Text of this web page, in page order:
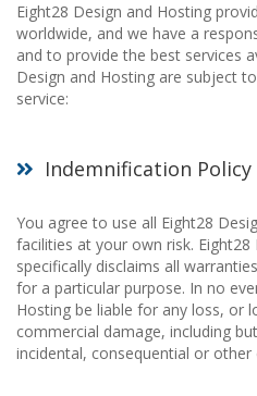
Eight28 Design and Hosting
worldwide, and we have a
and to provide the best services
Design and Hosting are subject
service:
Indemnification Policy
You agree to use all Eight28
facilities at your own risk.
specifically disclaims all
for a particular purpose. In no
Hosting be liable for any loss, or
commercial damage, including
incidental, consequential or other